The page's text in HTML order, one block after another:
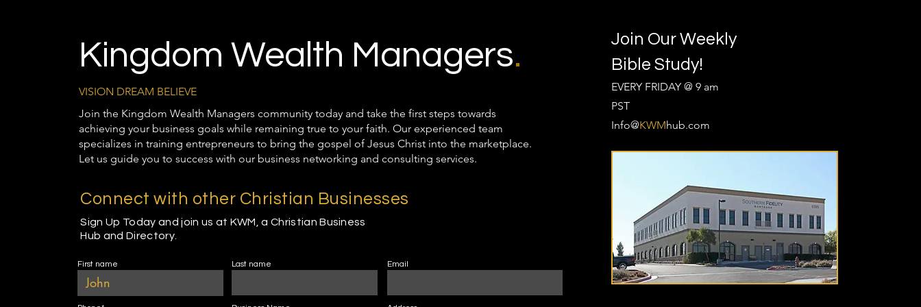
Kingdom Wealth Managers.
VISION DREAM BELIEVE
Join the Kingdom Wealth Managers community today and take the first steps towards
achieving your business goals while remaining true to your faith. Our experienced team
specializes in training entrepreneurs to bring the gospel of Jesus Christ into the marketplace.
Let us guide you to success with our business networking and consulting services.
Connect with other Christian Businesses
Sign Up Today and join us at KWM, a Christian Business
Hub and Directory.
First name Last name Email
Join Our Weekly
Bible Study!
EVERY FRIDAY @ 9 am
PST
Info@KWMhub.com